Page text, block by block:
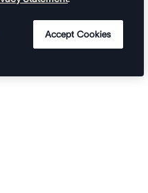
Accept Cookies